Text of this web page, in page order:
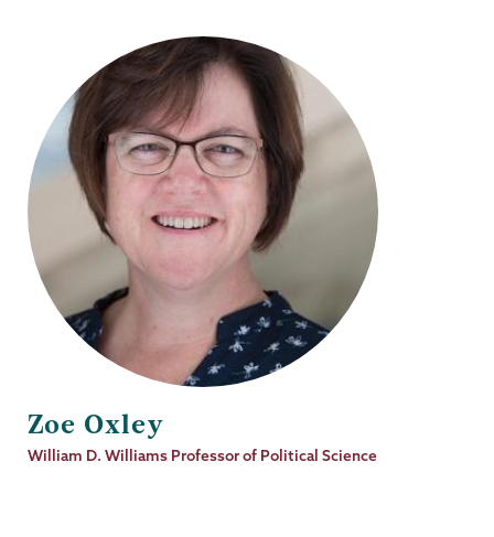
Zoe Oxley
Job
William D. Williams Professor of Political Science